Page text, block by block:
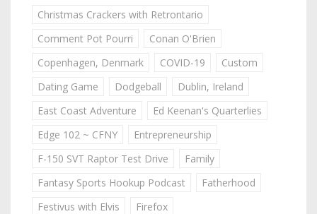
Christmas Crackers with Retrontario
Comment Pot Pourri
Conan O'Brien
Copenhagen, Denmark
COVID-19
Custom
Dating Game
Dodgeball
Dublin, Ireland
East Coast Adventure
Ed Keenan's Quarterlies
Edge 102 ~ CFNY
Entrepreneurship
F-150 SVT Raptor Test Drive
Family
Fantasy Sports Hookup Podcast
Fatherhood
Festivus with Elvis
Firefox